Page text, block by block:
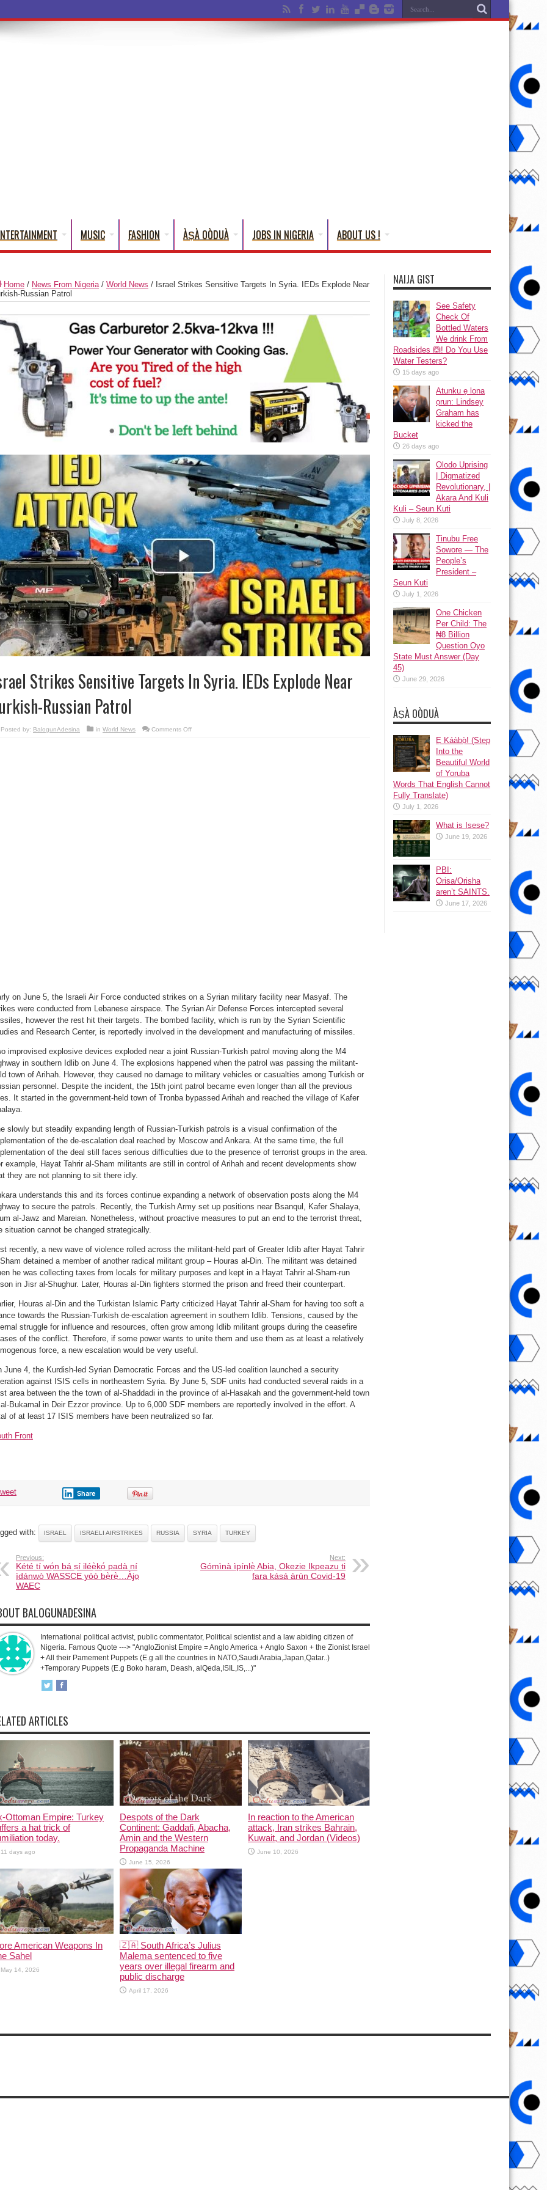
MUSIC FASHION ÀṢÀ OÒDUÀ JOBS IN NIGERIA ABOUT US !
Home / News From Nigeria/ World News / Israel Strikes Sensitive Targets In Syria. IEDs Explode Near
Russian Patrol
Strikes Sensitive Targets In Syria. IEDs Explode Near
Russian Patrol
Posted by: BalogunAdesina in World News Comments Offon
on June 5, the Israeli Air Force conducted strikes on a Syrian military facility near Masyaf. The
were conducted from Lebanese airspace. The Syrian Air Defense Forces intercepted several
however the rest hit their targets. The bombed facility, which is run by the Syrian Scientific
and Research Center, is reportedly involved in the development and manufacturing of missiles.
improvised explosive devices exploded near a joint Russian-Turkish patrol moving along the M4
in southern Idlib on June 4. The explosions happened when the patrol was passing the militant-
town of Arihah. However, they caused no damage to military vehicles or casualties among Turkish or
personnel. Despite the incident, the 15th joint patrol became even longer than all the previous
It started in the government-held town of Tronba bypassed Arihah and reached the village of Kafer
slowly but steadily expanding length of Russian-Turkish patrols is a visual confirmation of the
of the de-escalation deal reached by Moscow and Ankara. At the same time, the full
of the deal still faces serious difficulties due to the presence of terrorist groups in the area.
example, Hayat Tahrir al-Sham militants are still in control of Arihah and recent developments show
they are not planning to sit there idly.
understands this and its forces continue expanding a network of observation posts along the M4
to secure the patrols. Recently, the Turkish Army set up positions near Bsanqul, Kafer Shalaya,
al-Jawz and Mareian. Nonetheless, without proactive measures to put an end to the terrorist threat,
situation cannot be changed strategically.
recently, a new wave of violence rolled across the militant-held part of Greater Idlib after Hayat Tahrir
detained a member of another radical militant group – Houras al-Din. The militant was detained
he was collecting taxes from locals for military purposes and kept in a Hayat Tahrir al-Sham-run
in Jisr al-Shughur. Later, Houras al-Din fighters stormed the prison and freed their counterpart.
Houras al-Din and the Turkistan Islamic Party criticized Hayat Tahrir al-Sham for having too soft a
towards the Russian-Turkish de-escalation agreement in southern Idlib. Tensions, caused by the
struggle for influence and resources, often grow among Idlib militant groups during the ceasefire
of the conflict. Therefore, if some power wants to unite them and use them as at least a relatively
force, a new escalation would be very useful.
June 4, the Kurdish-led Syrian Democratic Forces and the US-led coalition launched a security
against ISIS cells in northeastern Syria. By June 5, SDF units had conducted several raids in a
area between the the town of al-Shaddadi in the province of al-Hasakah and the government-held town
Bukamal in Deir Ezzor province. Up to 6,000 SDF members are reportedly involved in the effort. A
of at least 17 ISIS members have been neutralized so far.
Front
Share
with: ISRAEL ISRAELI AIRSTRIKES RUSSIA SYRIA TURKEY
Previous:
Kété tí wọ́n bá ṣí iléẹ̀kọ́ padà ní
ìdánwò WASSCE yóò bẹ̀rẹ̀…Àjọ
WAEC
Next:
Gómìnà ìpínlẹ̀ Abia, Okezie Ikpeazu ti
fara kásá àrùn Covid-19
BALOGUNADESINA
International political activist, public commentator, Political scientist and a law abiding citizen of
Nigeria. Famous Quote ---> "AngloZionist Empire = Anglo America + Anglo Saxon + the Zionist Israel
+ All their Pamement Puppets (E.g all the countries in NATO,Saudi Arabia,Japan,Qatar..)
+Temporary Puppets (E.g Boko haram, Deash, alQeda,ISIL,IS,...)"
ARTICLES
Ottoman Empire: Turkey
a hat trick of
today.
11 days ago
Despots of the Dark
Continent: Gaddafi, Abacha,
Amin and the Western
Propaganda Machine
June 15, 2026
In reaction to the American
attack, Iran strikes Bahrain,
Kuwait, and Jordan (Videos)
June 10, 2026
American Weapons In
Sahel
May 14, 2026
🇿🇦 South Africa’s Julius
Malema sentenced to five
years over illegal firearm and
public discharge
April 17, 2026
NAIJA GIST
See Safety
Check Of
Bottled Waters
We drink From
Roadsides 🙆! Do You Use
Water Testers?
15 days ago
Atunku ẹ lona
ọrun: Lindsey
Graham has
kicked the
Bucket
26 days ago
Olodo Uprising
| Digmatized
Revolutionary, |
Akara And Kuli
Kuli – Seun Kuti
July 8, 2026
Tinubu Free
Sowore — The
People’s
President –
Seun Kuti
July 1, 2026
One Chicken
Per Child: The
₦8 Billion
Question Oyo
State Must Answer (Day
45)
June 29, 2026
ÀṢÀ OÒDUÀ
Ẹ Káàbọ̀! (Step
Into the
Beautiful World
of Yoruba
Words That English Cannot
Fully Translate)
July 1, 2026
What is Isese?
June 19, 2026
PBI:
Orisa/Orisha
aren’t SAINTS.
June 17, 2026